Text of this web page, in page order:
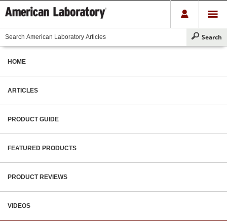
HOME
ARTICLES
PRODUCT GUIDE
FEATURED PRODUCTS
PRODUCT REVIEWS
VIDEOS